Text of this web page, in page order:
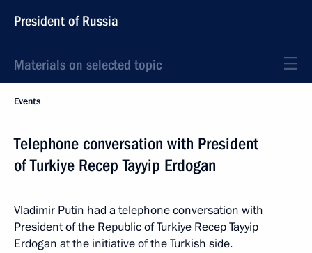
President of Russia
Materials on selected topic
Events
Telephone conversation with President
of Turkiye Recep Tayyip Erdogan
Vladimir Putin had a telephone conversation with
President of the Republic of Turkiye Recep Tayyip
Erdogan at the initiative of the Turkish side.